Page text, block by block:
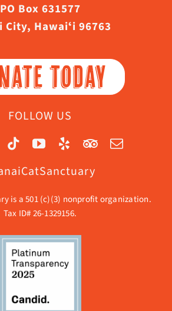
PO Box 631577
City, Hawaiʻi 96763
TODAY
FOLLOW US
is a 501 (c)(3) nonprofit organization.
Tax ID# 26-1329156.